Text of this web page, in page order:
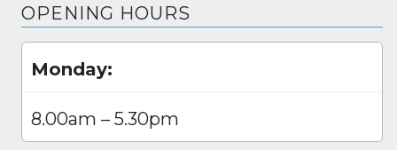
OPENING HOURS
Monday:
8.00am – 5.30pm